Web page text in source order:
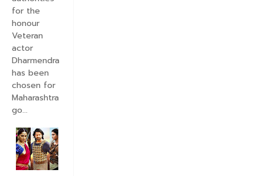
for the
honour
Veteran
actor
Dharmendra
has been
chosen for
Maharashtra
go...